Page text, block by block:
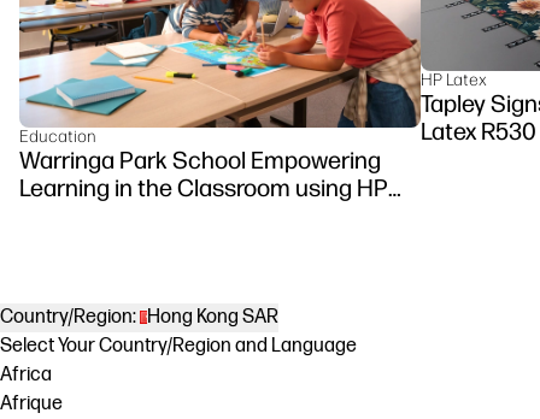
Education
Warringa Park School Empowering
Learning in the Classroom using HP
HP Latex
Tapley
Latex R530
Country/Region: Hong Kong SAR
Select Your Country/Region and Language
Africa
Afrique